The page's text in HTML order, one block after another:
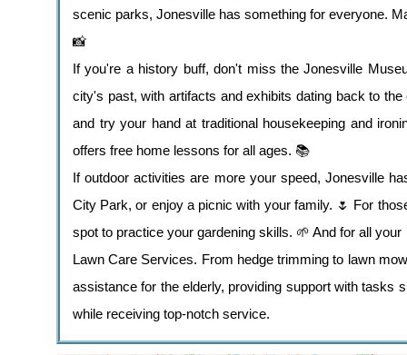
scenic parks, Jonesville has something for everyone.
📸
If you're a history buff, don't miss the Jonesville
city's past, with artifacts and exhibits dating back to
and try your hand at traditional housekeeping and
offers free home lessons for all ages. 📚
If outdoor activities are more your speed, Jonesville
City Park, or enjoy a picnic with your family. 🌷 For
spot to practice your gardening skills. 🌱 And for all
Lawn Care Services. From hedge trimming to lawn
assistance for the elderly, providing support with tasks
while receiving top-notch service.